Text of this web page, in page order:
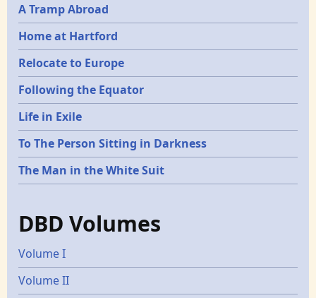
A Tramp Abroad
Home at Hartford
Relocate to Europe
Following the Equator
Life in Exile
To The Person Sitting in Darkness
The Man in the White Suit
DBD Volumes
Volume I
Volume II